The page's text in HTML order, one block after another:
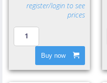
register/login to see
prices
Buy now